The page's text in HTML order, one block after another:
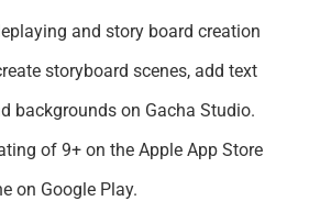
and story board creation
storyboard scenes, add text
backgrounds on Gacha Studio.
of 9+ on the Apple App Store
on Google Play.